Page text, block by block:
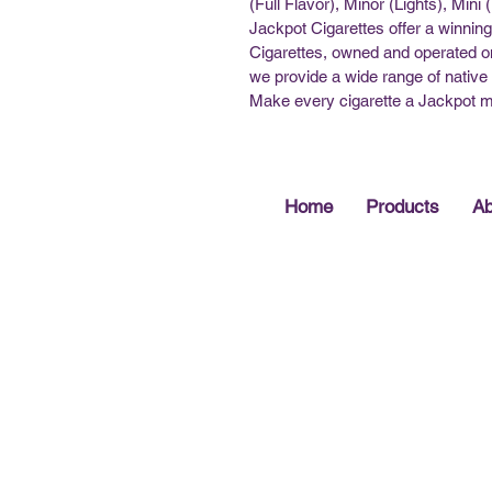
(Full Flavor), Minor (Lights),
Jackpot Cigarettes offer a
Cigarettes, owned and operated
we provide a wide range of
Make every cigarette a Jackpot
Home Products